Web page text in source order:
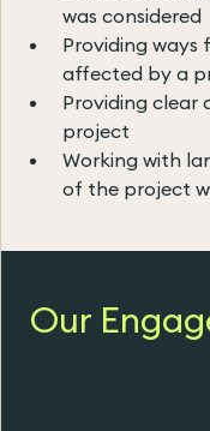
was considered
Providing ways
affected by a
Providing clear
project
Working with
of the project
Our